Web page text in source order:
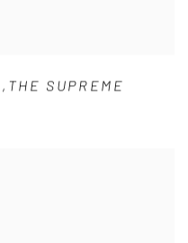
THE SUPREME